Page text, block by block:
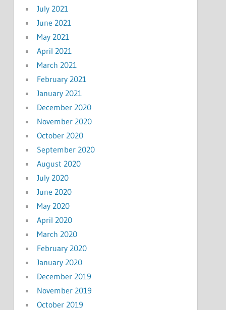
July 2021
June 2021
May 2021
April 2021
March 2021
February 2021
January 2021
December 2020
November 2020
October 2020
September 2020
August 2020
July 2020
June 2020
May 2020
April 2020
March 2020
February 2020
January 2020
December 2019
November 2019
October 2019